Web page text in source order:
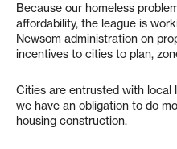
Because our homeless
affordability, the league is
Newsom administration on
incentives to cities to plan,
Cities are entrusted with local
we have an obligation to do
housing construction.